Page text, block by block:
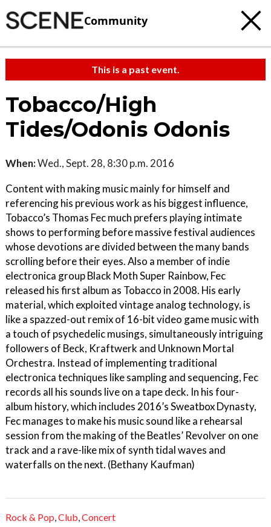
Community
This is a past event.
Tobacco/High
Tides/Odonis Odonis
When:Wed., Sept. 28, 8:30 p.m. 2016
Content with making music mainly for himself and
referencing his previous work as his biggest influence,
Tobacco’s Thomas Fec much prefers playing intimate
shows to performing before massive festival audiences
whose devotions are divided between the many bands
scrolling before their eyes. Also a member of indie
electronica group Black Moth Super Rainbow, Fec
released his first album as Tobacco in 2008. His early
material, which exploited vintage analog technology, is
like a spazzed-out remix of 16-bit video game music with
a touch of psychedelic musings, simultaneously intriguing
followers of Beck, Kraftwerk and Unknown Mortal
Orchestra. Instead of implementing traditional
electronica techniques like sampling and sequencing, Fec
records all his sounds live on a tape deck. In his four-
album history, which includes 2016’s Sweatbox Dynasty,
Fec manages to make his music sound like a rehearsal
session from the making of the Beatles’ Revolver on one
track and a rave-like mix of synth tidal waves and
waterfalls on the next. (Bethany Kaufman)
Rock & Pop,Club,Concert